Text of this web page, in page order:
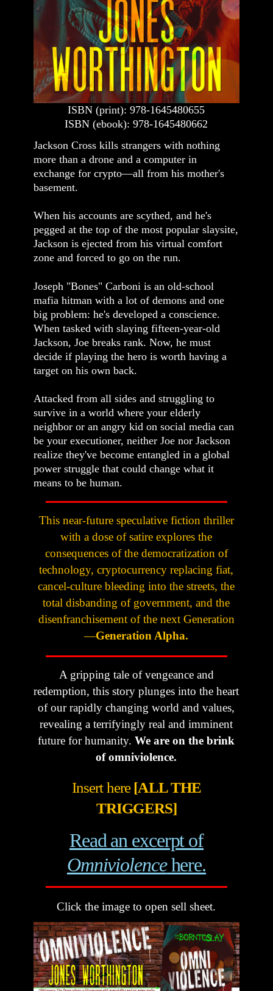
ISBN (print): 978-1645480655
ISBN (ebook): 978-1645480662
Jackson Cross kills strangers with nothing
more than a drone and a computer in
exchange for crypto—all from his mother's
basement.
When his accounts are scythed, and he's
pegged at the top of the most popular slaysite,
Jackson is ejected from his virtual comfort
zone and forced to go on the run.
Joseph "Bones" Carboni is an old-school
mafia hitman with a lot of demons and one
big problem: he's developed a conscience.
When tasked with slaying fifteen-year-old
Jackson, Joe breaks rank. Now, he must
decide if playing the hero is worth having a
target on his own back.
Attacked from all sides and struggling to
survive in a world where your elderly
neighbor or an angry kid on social media can
be your executioner, neither Joe nor Jackson
realize they've become entangled in a global
power struggle that could change what it
means to be human.
This near-future speculative fiction thriller
with a dose of satire explores the
consequences of the democratization of
technology, cryptocurrency replacing fiat,
cancel-culture bleeding into the streets, the
total disbanding of government, and the
disenfranchisement of the next Generation
—Generation Alpha.
A gripping tale of vengeance and
redemption, this story plunges into the heart
of our rapidly changing world and values,
revealing a terrifyingly real and imminent
future for humanity.We are on the brink
of omniviolence.
Insert here[ALL THE
TRIGGERS]
Read an excerpt of
Omniviolencehere.
Click the image to open sell sheet.